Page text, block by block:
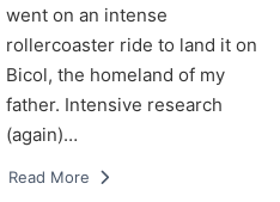
went on an intense
rollercoaster ride to land it on
Bicol, the homeland of my
father. Intensive research
(again)…
Read More